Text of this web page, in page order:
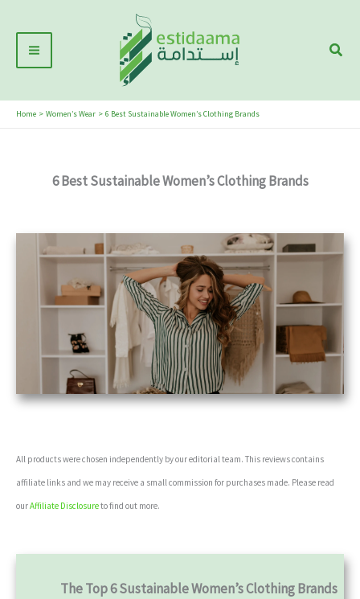
contentMenu
Home Women’s Wear 6 Best Sustainable Women’s Clothing Brands
6 Best Sustainable Women’s Clothing Brands
All products were chosen independently by our editorial team. This reviews contains
affiliate links and we may receive a small commission for purchases made. Please read
ourAffiliate Disclosureto find out more.
The Top 6 Sustainable Women’s Clothing Brands